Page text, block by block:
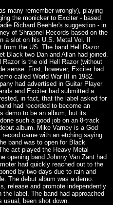
many remember wrongly), playing
the monicker to Exciter - based
Richard Beehler's suggestion - in
of Shrapnel Records based on the
a slot on his U.S. Metal Vol. II
from the US. The band Hell Razor
Black two Dan and Allan had joined.
is the old Hell Razor (without
sense. First, however, Exciter had
called World War III in 1982.
had advertised in Guitar Player
and Exciter had submitted a
in fact, that the label asked for
had recorded to become an
demo to be an album, but its
such a good job on an 8-track
album. Mike Varney is a God
came with an etching saying
band was to open for Black
act played the Heavy Metal
opening band Johnny Van Zant had
had quickly reached out to the
by two days due to rain and
The debut album was a demo.
release and promote independently
label. The band had approached
usual, been shot down.